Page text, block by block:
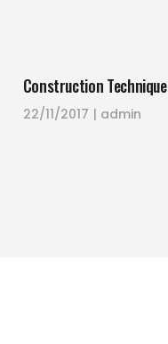
Construction Technique
22/11/2017 admin